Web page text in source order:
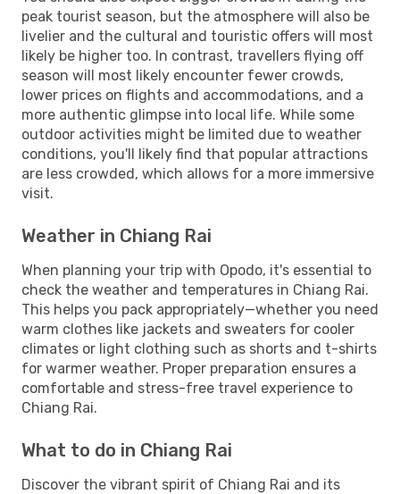
peak tourist season, but the atmosphere will also be
livelier and the cultural and touristic offers will most
likely be higher too. In contrast, travellers flying off
season will most likely encounter fewer crowds,
lower prices on flights and accommodations, and a
more authentic glimpse into local life. While some
outdoor activities might be limited due to weather
conditions, you'll likely find that popular attractions
are less crowded, which allows for a more immersive
visit.
Weather in Chiang Rai
When planning your trip with Opodo, it's essential to
check the weather and temperatures in Chiang Rai.
This helps you pack appropriately—whether you need
warm clothes like jackets and sweaters for cooler
climates or light clothing such as shorts and t-shirts
for warmer weather. Proper preparation ensures a
comfortable and stress-free travel experience to
Chiang Rai.
What to do in Chiang Rai
Discover the vibrant spirit of Chiang Rai and its